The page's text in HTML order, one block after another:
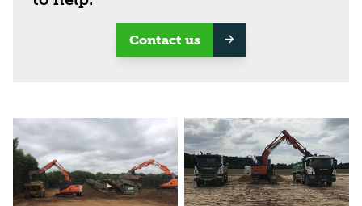
Contact us